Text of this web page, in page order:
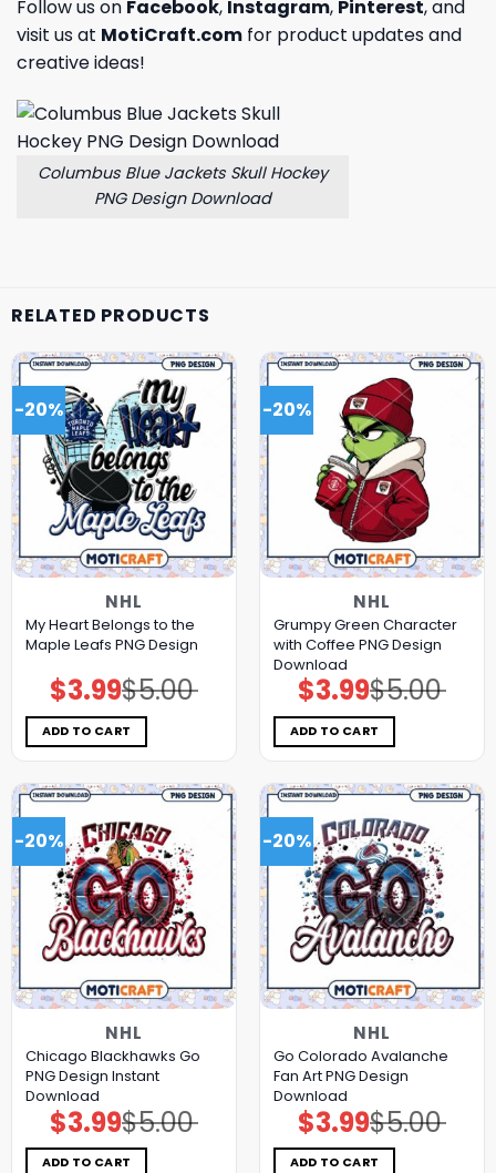
Follow us on Facebook, Instagram, Pinterest, and
visit us at MotiCraft.com for product updates and
creative ideas!
Columbus Blue Jackets Skull Hockey
PNG Design Download
RELATED PRODUCTS
-20%
NHL
My Heart Belongs to the
Maple Leafs PNG Design
$5.00
Original
price
was:
$5.00.
$3.99Current
price
is:
$3.99.
ADD TO CART
-20%
NHL
Grumpy Green Character
with Coffee PNG Design
Download
$5.00
Original
price
was:
$5.00.
$3.99Current
price
is:
$3.99.
ADD TO CART
-20%
NHL
Chicago Blackhawks Go
PNG Design Instant
Download
$5.00
Original
price
was:
$5.00.
$3.99Current
price
is:
$3.99.
ADD TO CART
-20%
NHL
Go Colorado Avalanche
Fan Art PNG Design
Download
$5.00
Original
price
was:
$5.00.
$3.99Current
price
is:
$3.99.
ADD TO CART